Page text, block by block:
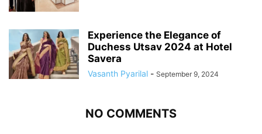
Experience the Elegance of
Duchess Utsav 2024 at Hotel
Savera
Vasanth Pyarilal - September 9, 2024
NO COMMENTS